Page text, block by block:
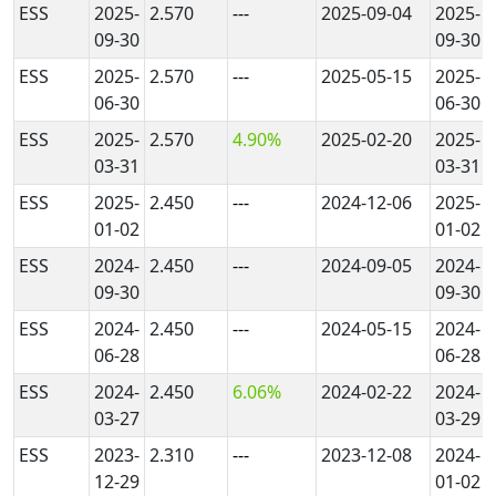
ESS
2025-
09-30
2.570 --- 2025-09-04
2025-
09-30
ESS
2025-
06-30
2.570 --- 2025-05-15
2025-
06-30
ESS
2025-
03-31
2.570 4.90% 2025-02-20
2025-
03-31
ESS
2025-
01-02
2.450 --- 2024-12-06
2025-
01-02
ESS
2024-
09-30
2.450 --- 2024-09-05
2024-
09-30
ESS
2024-
06-28
2.450 --- 2024-05-15
2024-
06-28
ESS
2024-
03-27
2.450 6.06% 2024-02-22
2024-
03-29
ESS
2023-
12-29
2.310 --- 2023-12-08
2024-
01-02